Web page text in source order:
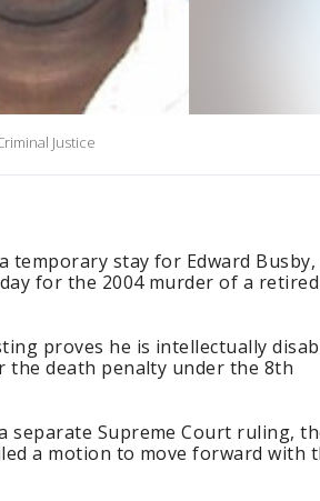
Justice
temporary stay for Edward Busby,
for the 2004 murder of a retired
proves he is intellectually
the death penalty under the 8th
separate Supreme Court ruling,
a motion to move forward with